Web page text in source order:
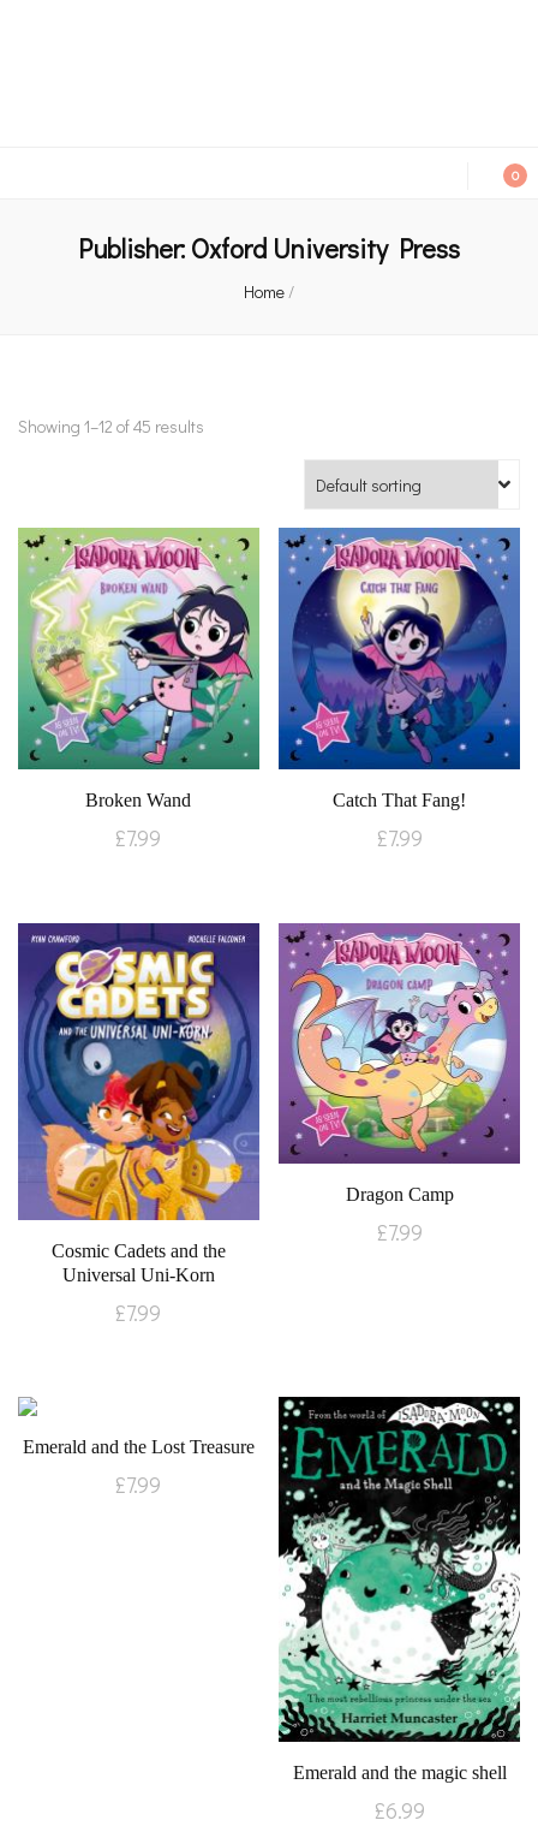
0
Publisher: Oxford University Press
Home/
Showing 1–12 of 45 results
Broken Wand
£7.99
Catch That Fang!
£7.99
Cosmic Cadets and the
Universal Uni-Korn
£7.99
Dragon Camp
£7.99
Emerald and the Lost Treasure
£7.99
Emerald and the magic shell
£6.99